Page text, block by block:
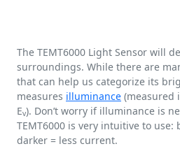
The TEMT6000 Light Sensor will
surroundings. While there are
that can help us categorize its
measures illuminance (measured
Ev). Don’t worry if illuminance is
TEMT6000 is very intuitive to
darker = less current.